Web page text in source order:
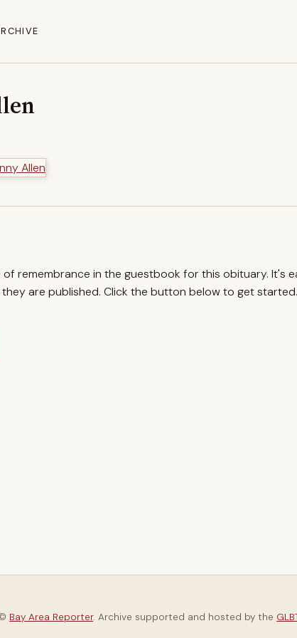
remembrance in the guestbook for this obituary. It's
are published. Click the button below to get started.
Bay Area Reporter. Archive supported and hosted by the